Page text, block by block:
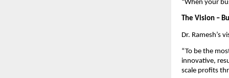
“When your
The Vision –
Dr. Ramesh’s
“To be the
innovative,
scale profits